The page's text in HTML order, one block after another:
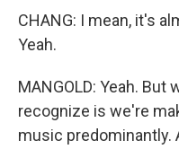
CHANG: I mean, it's
Yeah.
MANGOLD: Yeah. But
recognize is we're
music